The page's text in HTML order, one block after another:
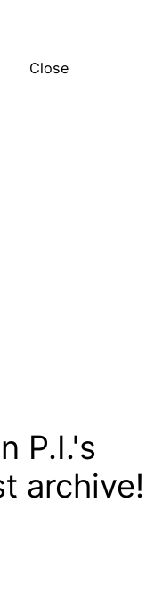
Close
P.I.'s
archive!